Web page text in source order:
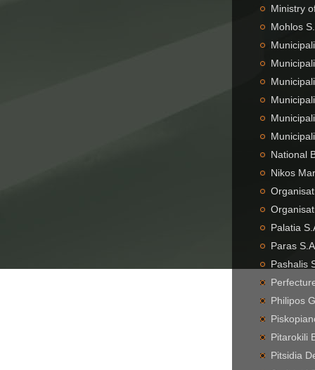
Ministry
Mohlos
National
Nikos
Palatia
Paras
Pashalis
Philipos
Pitarokili
Pitsidia